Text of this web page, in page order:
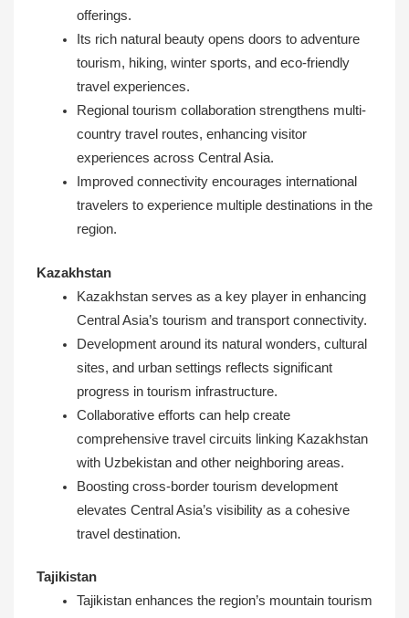
offerings.
Its rich natural beauty opens doors to adventure
tourism, hiking, winter sports, and eco-friendly
travel experiences.
Regional tourism collaboration strengthens multi-
country travel routes, enhancing visitor
experiences across Central Asia.
Improved connectivity encourages international
travelers to experience multiple destinations in the
region.
Kazakhstan
Kazakhstan serves as a key player in enhancing
Central Asia’s tourism and transport connectivity.
Development around its natural wonders, cultural
sites, and urban settings reflects significant
progress in tourism infrastructure.
Collaborative efforts can help create
comprehensive travel circuits linking Kazakhstan
with Uzbekistan and other neighboring areas.
Boosting cross-border tourism development
elevates Central Asia’s visibility as a cohesive
travel destination.
Tajikistan
Tajikistan enhances the region’s mountain tourism